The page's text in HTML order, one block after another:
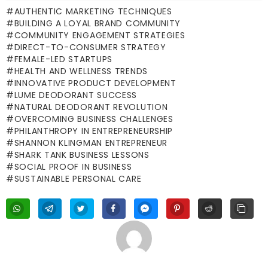
AUTHENTIC MARKETING TECHNIQUES
BUILDING A LOYAL BRAND COMMUNITY
COMMUNITY ENGAGEMENT STRATEGIES
DIRECT-TO-CONSUMER STRATEGY
FEMALE-LED STARTUPS
HEALTH AND WELLNESS TRENDS
INNOVATIVE PRODUCT DEVELOPMENT
LUME DEODORANT SUCCESS
NATURAL DEODORANT REVOLUTION
OVERCOMING BUSINESS CHALLENGES
PHILANTHROPY IN ENTREPRENEURSHIP
SHANNON KLINGMAN ENTREPRENEUR
SHARK TANK BUSINESS LESSONS
SOCIAL PROOF IN BUSINESS
SUSTAINABLE PERSONAL CARE